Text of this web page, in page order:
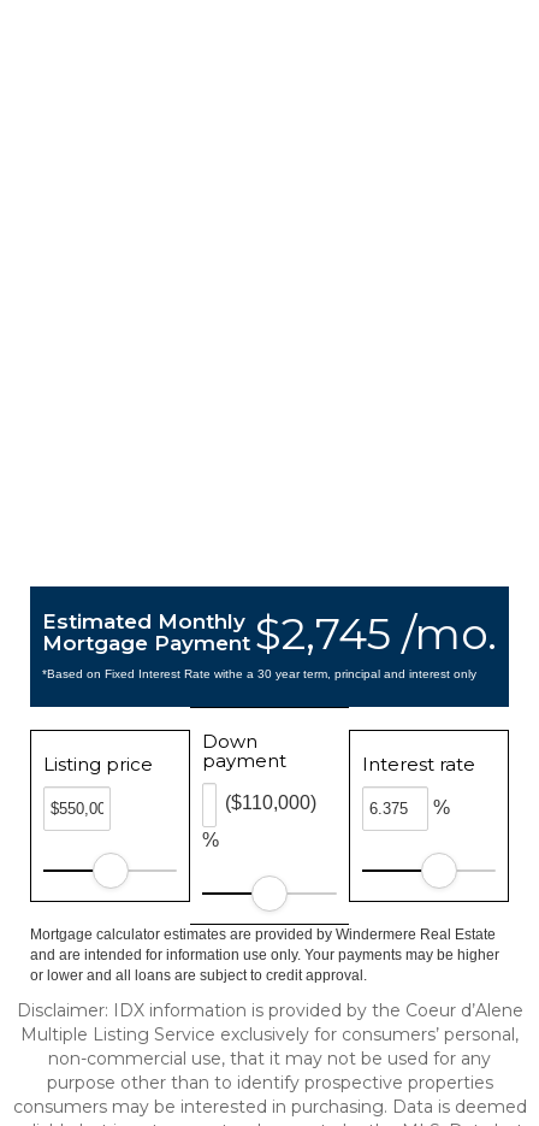
$2,745 /mo.
Estimated Monthly
Mortgage Payment
*Based on Fixed Interest Rate withe a 30 year term, principal and interest only
Listing price
Down
payment
%
($110,000)
Interest rate
%
Mortgage calculator estimates are provided by Windermere Real Estate
and are intended for information use only. Your payments may be higher
or lower and all loans are subject to credit approval.
Disclaimer: IDX information is provided by the Coeur d’Alene
Multiple Listing Service exclusively for consumers’ personal,
non-commercial use, that it may not be used for any
purpose other than to identify prospective properties
consumers may be interested in purchasing. Data is deemed